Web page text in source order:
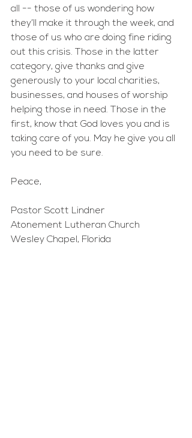
all -- those of us wondering how
they’ll make it through the week, and
those of us who are doing fine riding
out this crisis. Those in the latter
category, give thanks and give
generously to your local charities,
businesses, and houses of worship
helping those in need. Those in the
first, know that God loves you and is
taking care of you. May he give you all
you need to be sure.
Peace,
Pastor Scott Lindner
Atonement Lutheran Church
Wesley Chapel, Florida